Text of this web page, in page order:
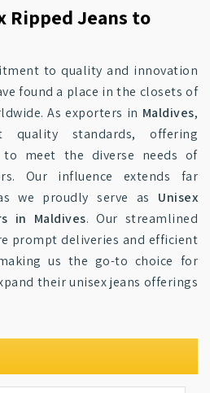
Ripped Jeans to
to quality and innovation
found a place in the closets of
As exporters in Maldives,
standards, offering
to meet the diverse needs of
Our influence extends far
we proudly serve as Unisex
in Maldives. Our streamlined
prompt deliveries and efficient
us the go-to choice for
their unisex jeans offerings